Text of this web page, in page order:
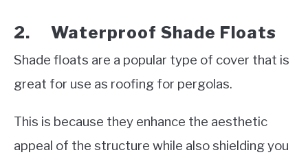
2. Waterproof Shade Floats
Shade floats are a popular type of cover that is
great for use as roofing for pergolas.
This is because they enhance the aesthetic
appeal of the structure while also shielding you